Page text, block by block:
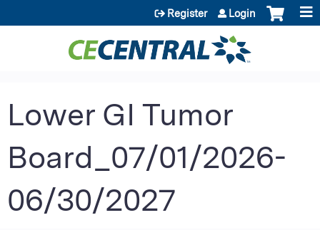
Jump to content
Register Login
Lower GI Tumor
Board_07/01/2026-
06/30/2027